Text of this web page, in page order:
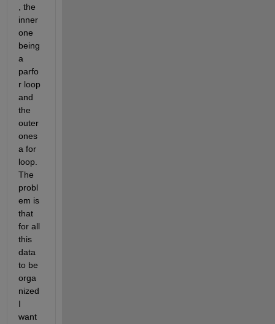
, the
inner
one
being
a
parfo
r loop
and
the
outer
ones
a for
loop.
The
probl
em is
that
for all
this
data
to be
orga
nized
I
want